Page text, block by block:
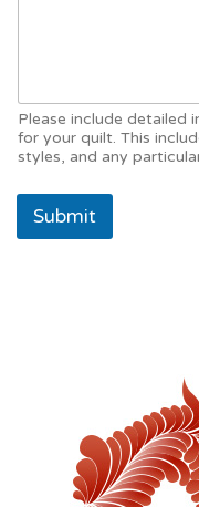
Please include detailed
for your quilt. This
styles, and any
Submit